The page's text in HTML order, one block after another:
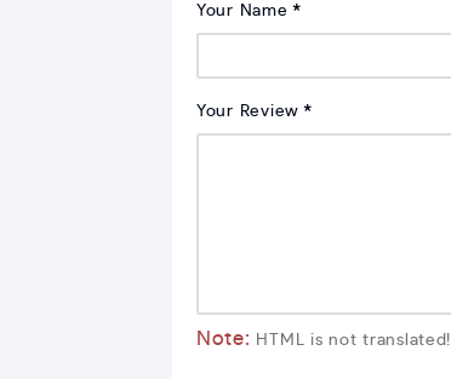
Your Name
Your Review
Note: HTML is not translated!